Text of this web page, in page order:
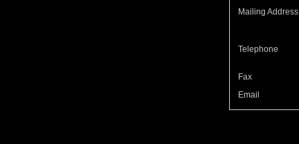
Mailing Address
Telephone
Fax
Email